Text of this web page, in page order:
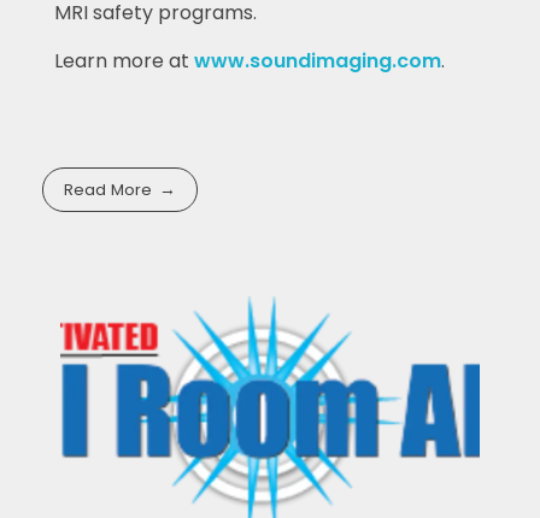
MRI safety programs.
Learn more at www.soundimaging.com.
Read More